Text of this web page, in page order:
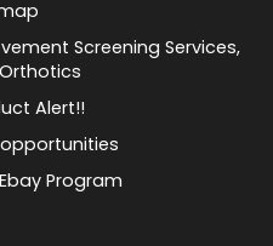
Screening Services,
Alert!!
Program